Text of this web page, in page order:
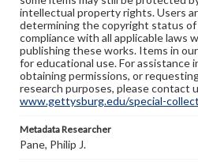
intellectual property rights. Users
determining the copyright status of
compliance with all applicable laws
publishing these works. Items in
for educational use. For assistance
obtaining permissions, or
research purposes, please contact
www.gettysburg.edu/special-
Metadata Researcher
Pane, Philip J.